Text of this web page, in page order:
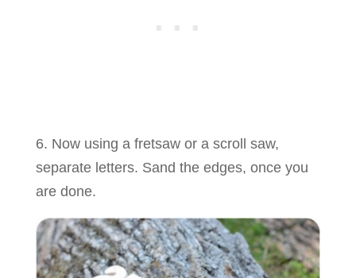
6. Now using a fretsaw or a scroll saw,
separate letters. Sand the edges, once you
are done.